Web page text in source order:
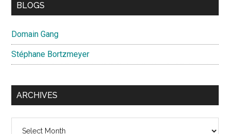
BLOGS
Domain Gang
Stéphane Bortzmeyer
ARCHIVES